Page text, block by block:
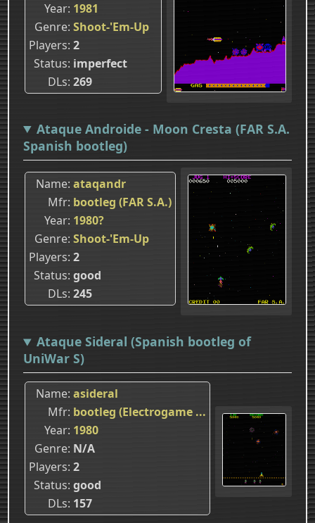
Year 1981
Genre Shoot-'Em-Up
Players 2
Status imperfect
DLs 269
Ataque Androide - Moon Cresta (FAR S.A.
Spanish bootleg)
Name ataqandr
Mfr bootleg (FAR S.A.)
Year 1980?
Genre Shoot-'Em-Up
Players 2
Status good
DLs 245
Ataque Sideral (Spanish bootleg of
UniWar S)
Name asideral
Mfr bootleg (Electrogame ...
Year 1980
Genre N/A
Players 2
Status good
DLs 157